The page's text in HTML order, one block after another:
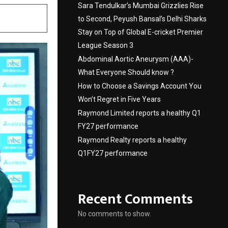
Sara Tendulkar’s Mumbai Grizzlies Rise
to Second, Peyush Bansal’s Delhi Sharks
Stay on Top of Global E-cricket Premier
League Season 3
Abdominal Aortic Aneurysm (AAA)-
What Everyone Should know ?
How to Choose a Savings Account You
Won’t Regret in Five Years
Raymond Limited reports a healthy Q1
FY27 performance
Raymond Realty reports a healthy
Q1FY27 performance
Recent Comments
No comments to show.